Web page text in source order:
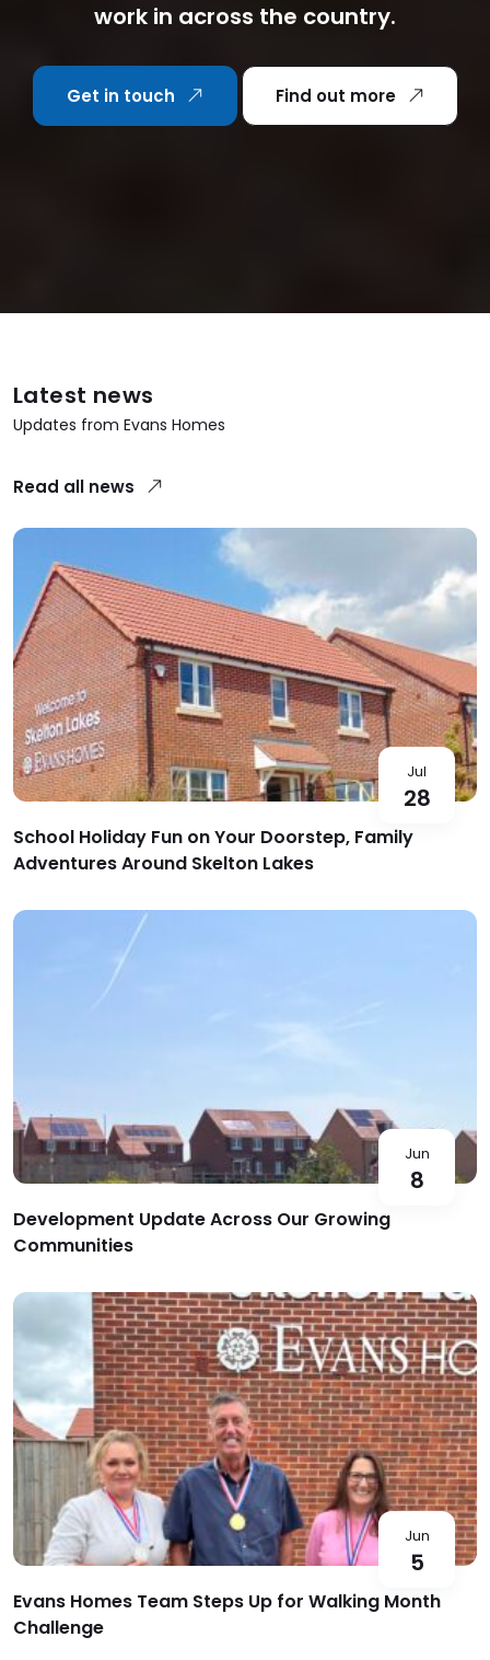
work in across the country.
Get in touch Find out more
Latest news
Updates from Evans Homes
Read all news
Jul
28
School Holiday Fun on Your Doorstep, Family
Adventures Around Skelton Lakes
Jun
8
Development Update Across Our Growing
Communities
Jun
5
Evans Homes Team Steps Up for Walking Month
Challenge